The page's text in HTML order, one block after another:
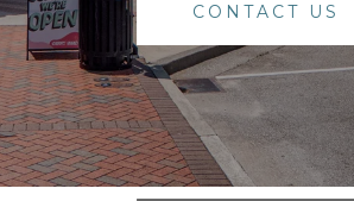
CONTACT US